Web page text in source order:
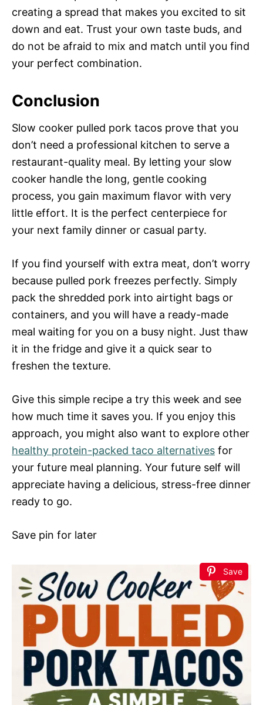
creating a spread that makes you excited to sit
down and eat. Trust your own taste buds, and
do not be afraid to mix and match until you find
your perfect combination.
Conclusion
Slow cooker pulled pork tacos prove that you
don’t need a professional kitchen to serve a
restaurant-quality meal. By letting your slow
cooker handle the long, gentle cooking
process, you gain maximum flavor with very
little effort. It is the perfect centerpiece for
your next family dinner or casual party.
If you find yourself with extra meat, don’t worry
because pulled pork freezes perfectly. Simply
pack the shredded pork into airtight bags or
containers, and you will have a ready-made
meal waiting for you on a busy night. Just thaw
it in the fridge and give it a quick sear to
freshen the texture.
Give this simple recipe a try this week and see
how much time it saves you. If you enjoy this
approach, you might also want to explore other
healthy protein-packed taco alternatives for
your future meal planning. Your future self will
appreciate having a delicious, stress-free dinner
ready to go.
Save pin for later
Save